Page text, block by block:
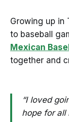
Growing up in
to baseball
Mexican
together and
“I loved
hope for